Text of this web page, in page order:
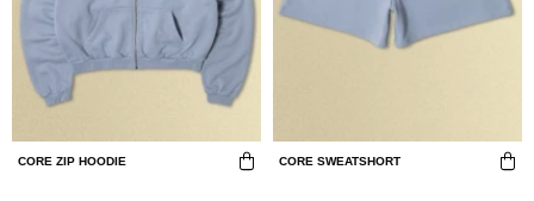
CORE ZIP HOODIE CORE SWEATSHORT